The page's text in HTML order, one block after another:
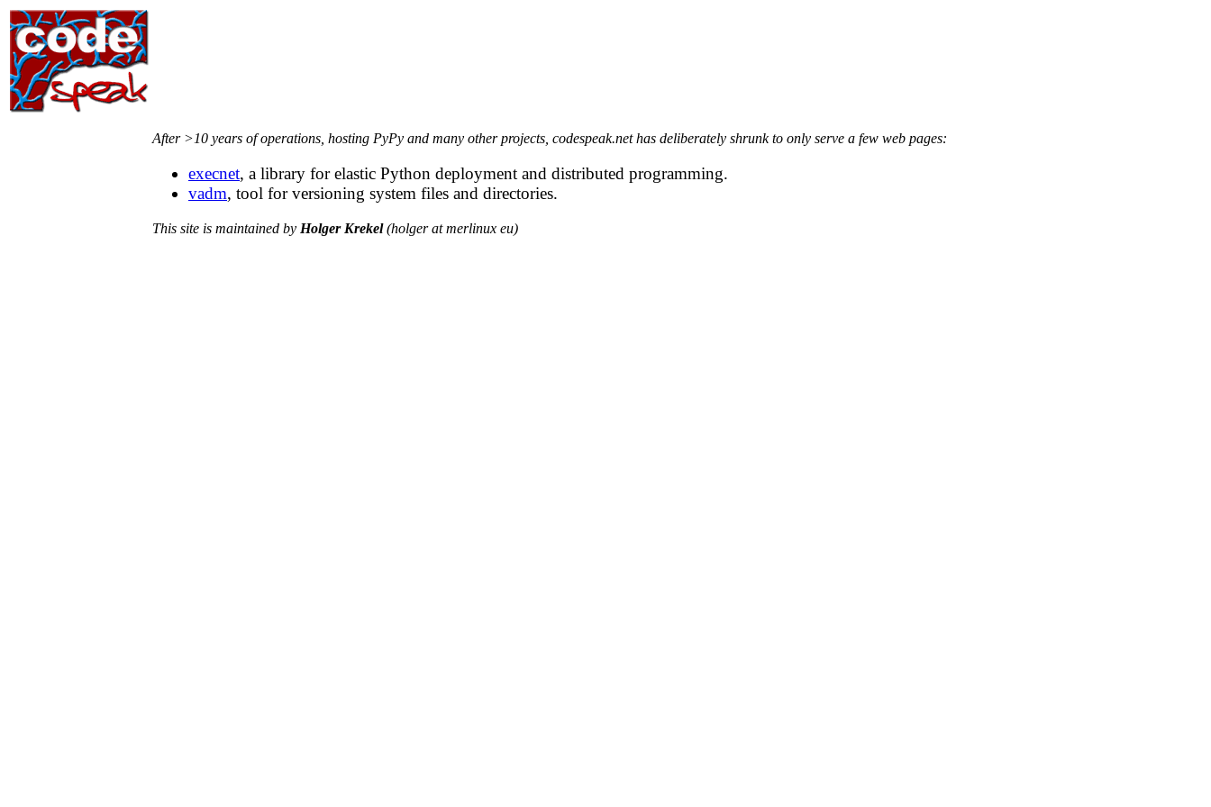
After >10 years of operations, hosting PyPy and many other projects, codespeak.net has deliberately shrunk to only serve a few web pages:
execnet, a library for elastic Python deployment and distributed programming.
vadm, tool for versioning system files and directories.
This site is maintained by Holger Krekel(holger at merlinux eu)